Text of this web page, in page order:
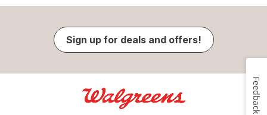
Sign up for deals and offers!
Feedback